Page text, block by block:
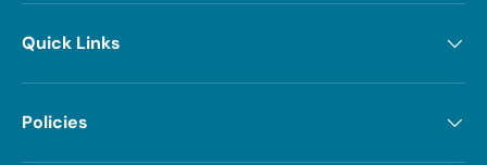
Quick Links
Policies